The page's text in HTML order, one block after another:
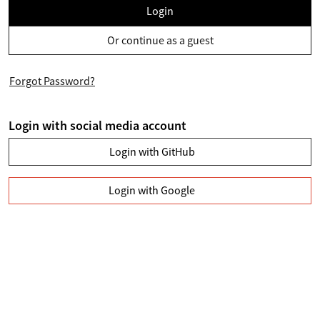
Login
Or continue as a guest
Forgot Password?
Login with social media account
Login with GitHub
Login with Google